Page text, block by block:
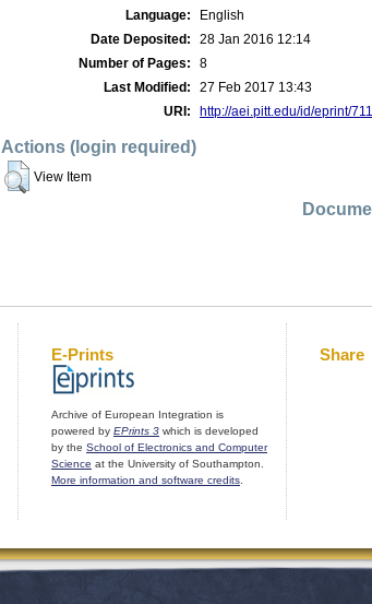
Language:
English
Date Deposited:
28 Jan 2016 12:14
Number of Pages:
8
Last Modified:
27 Feb 2017 13:43
URI:
http://aei.pitt.edu/id/eprint/
Actions (login required)
View Item
E-Prints
Archive of European Integration is
powered by EPrints 3 which is developed
by the School of Electronics and Computer
Science at the University of Southampton.
More information and software credits
Share